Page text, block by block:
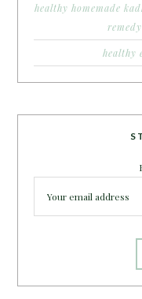
healthy homemade
healthy